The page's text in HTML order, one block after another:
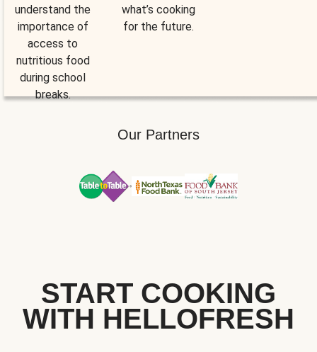
understand the
importance of
access to
nutritious food
during school
breaks.
what’s cooking
for the future.
Our Partners
START COOKING
WITH HELLOFRESH